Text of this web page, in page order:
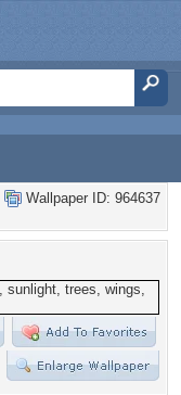
Wallpaper ID: 964637